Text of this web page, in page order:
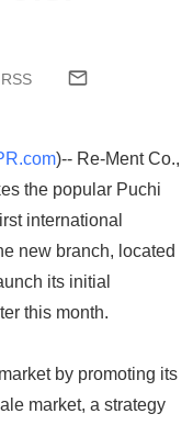
RSS
)-- Re-Ment Co.,
the popular Puchi
international
new branch, located
its initial
this month.
by promoting its
market, a strategy